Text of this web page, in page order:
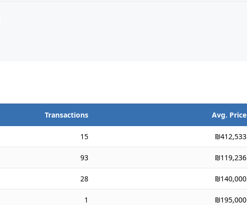
Transactions Avg. Price
15 ₪412,533
93 ₪119,236
28 ₪140,000
1 ₪195,000